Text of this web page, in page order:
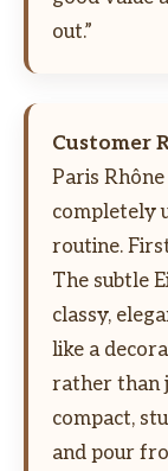
out.”
Customer
Paris
completely
routine.
The subtle
classy,
like a
rather than
compact,
and pour